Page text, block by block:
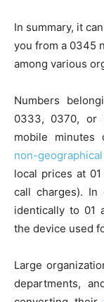
In summary, it
you from a 0345
among various
Numbers
0333, 0370, or
mobile minutes
non-
local prices at
call charges).
identically to 01
the device used
Large
departments,